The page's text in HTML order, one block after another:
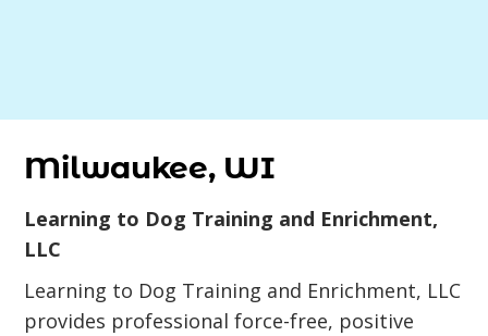
Milwaukee, WI
Learning to Dog Training and Enrichment,
LLC
Learning to Dog Training and Enrichment, LLC
provides professional force-free, positive